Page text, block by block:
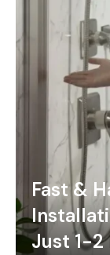
Fast &
Just 1-2